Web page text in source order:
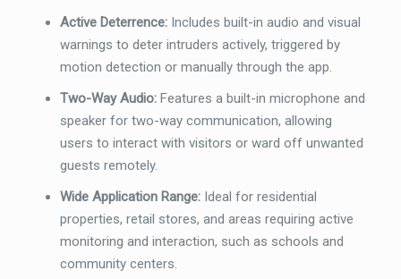
Active Deterrence:Includes built-in audio and visual
warnings to deter intruders actively, triggered by
motion detection or manually through the app.
Two-Way Audio:Features a built-in microphone and
speaker for two-way communication, allowing
users to interact with visitors or ward off unwanted
guests remotely.
Wide Application Range:Ideal for residential
properties, retail stores, and areas requiring active
monitoring and interaction, such as schools and
community centers.